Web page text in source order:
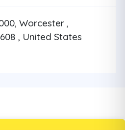
Worcester ,
, United States